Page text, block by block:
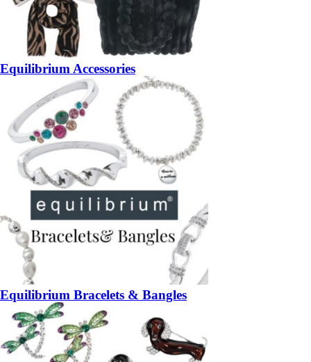
Equilibrium Accessories
Equilibrium Bracelets & Bangles